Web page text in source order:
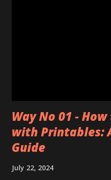
Way No 01 -
with Printables:
Guide
July 22, 2024